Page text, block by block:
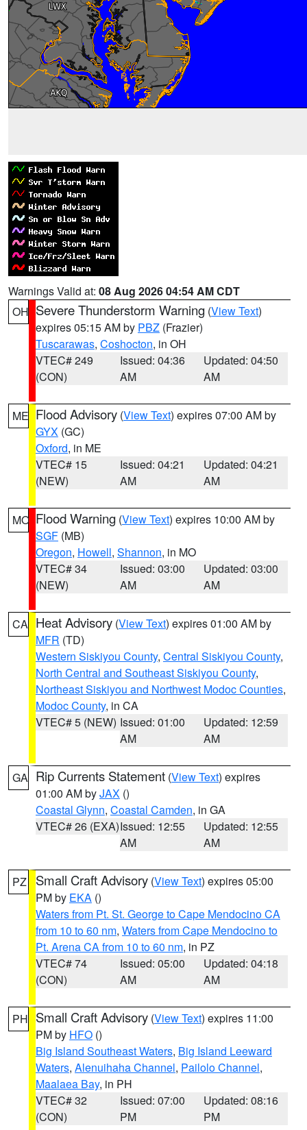
Warnings Valid at: 08 Aug 2026 04:54 AM CDT
OH Severe Thunderstorm Warning (View Text)
expires 05:15 AM by PBZ (Frazier)
Tuscarawas, Coshocton, in OH
VTEC# 249
(CON)
Issued: 04:36
AM
Updated: 04:50
AM
ME Flood Advisory (View Text) expires 07:00 AM by
GYX (GC)
Oxford, in ME
VTEC# 15
(NEW)
Issued: 04:21
AM
Updated: 04:21
AM
MO Flood Warning (View Text) expires 10:00 AM by
SGF (MB)
Oregon, Howell, Shannon, in MO
VTEC# 34
(NEW)
Issued: 03:00
AM
Updated: 03:00
AM
CA Heat Advisory (View Text) expires 01:00 AM by
MFR (TD)
Western Siskiyou County, Central Siskiyou County,
North Central and Southeast Siskiyou County,
Northeast Siskiyou and Northwest Modoc Counties,
Modoc County, in CA
VTEC# 5 (NEW) Issued: 01:00
AM
Updated: 12:59
AM
GA Rip Currents Statement (View Text) expires
01:00 AM byJAX ()
Coastal Glynn, Coastal Camden, in GA
VTEC# 26 (EXA)Issued: 12:55
AM
Updated: 12:55
AM
PZ Small Craft Advisory (View Text) expires 05:00
PM by EKA ()
Waters from Pt. St. George to Cape Mendocino CA
from 10 to 60 nm, Waters from Cape Mendocino to
Pt. Arena CA from 10 to 60 nm, in PZ
VTEC# 74
(CON)
Issued: 05:00
AM
Updated: 04:18
AM
PH Small Craft Advisory (View Text) expires 11:00
PM by HFO ()
Big Island Southeast Waters, Big Island Leeward
Waters, Alenuihaha Channel, Pailolo Channel,
Maalaea Bay, in PH
VTEC# 32
(CON)
Issued: 07:00
PM
Updated: 08:16
PM